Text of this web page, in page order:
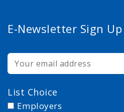
E-Newsletter Sign Up
List Choice
Employers